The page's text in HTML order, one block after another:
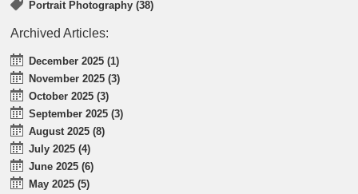
Portrait Photography (38)
Archived Articles:
December 2025 (1)
November 2025 (3)
October 2025 (3)
September 2025 (3)
August 2025 (8)
July 2025 (4)
June 2025 (6)
May 2025 (5)